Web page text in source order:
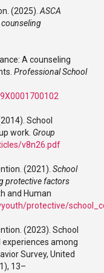
(2025). ASCA
A counseling
Professional School
School
work. Group
v8n26.pdf
(2021). School
protective factors
and Human
protective/
(2023). School
among
Survey, United
13–